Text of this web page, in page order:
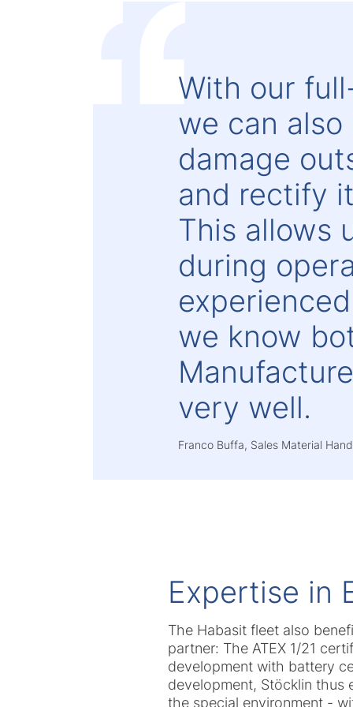
With our
we can
damage
and rectify
This allows
during
we know
very well.
Franco Buffa, Sales Material
Expertise in
The Habasit fleet also
partner: The ATEX 1/21
development with battery
development, Stöcklin thus
the special environment -